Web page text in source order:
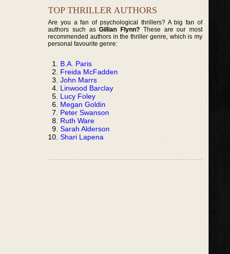
TOP THRILLER AUTHORS
Are you a fan of psychological thrillers? A big fan of
authors such asGillian Flynn? These are our most
recommended authors in the thriller genre, which is my
personal favourite genre:
B.A. Paris
Freida McFadden
John Marrs
Linwood Barclay
Lucy Foley
Megan Goldin
Peter Swanson
Ruth Ware
Sarah Alderson
Shari Lapena